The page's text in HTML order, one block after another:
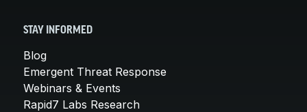
STAY INFORMED
Blog
Emergent Threat Response
Webinars & Events
Rapid7 Labs Research